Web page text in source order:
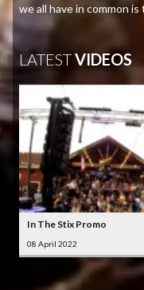
we all have in common
LATESTVIDEOS
In The Stix Promo
08 April 2022